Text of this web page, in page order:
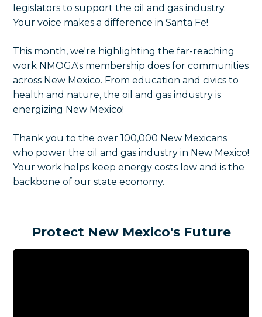
legislators to support the oil and gas industry.
Your voice makes a difference in Santa Fe!
This month, we're highlighting the far-reaching
work NMOGA's membership does for communities
across New Mexico. From education and civics to
health and nature, the oil and gas industry is
energizing New Mexico!
Thank you to the over 100,000 New Mexicans
who power the oil and gas industry in New Mexico!
Your work helps keep energy costs low and is the
backbone of our state economy.
Protect New Mexico's Future